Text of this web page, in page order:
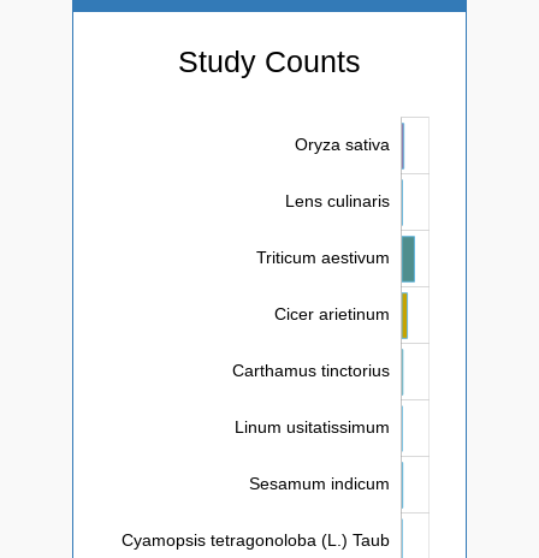
Study Counts
Oryza sativa
Lens culinaris
Triticum aestivum
Cicer arietinum
Carthamus tinctorius
Linum usitatissimum
Sesamum indicum
Cyamopsis tetragonoloba (L.) Taub